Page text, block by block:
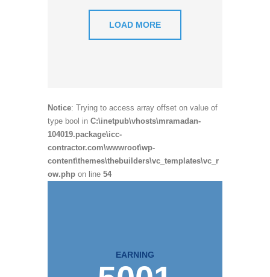
LOAD MORE
Notice: Trying to access array offset on value of
type bool in C:\inetpub\vhosts\mramadan-
104019.package\icc-
contractor.com\wwwroot\wp-
content\themes\thebuilders\vc_templates\vc_r
ow.php on line 54
EARNING